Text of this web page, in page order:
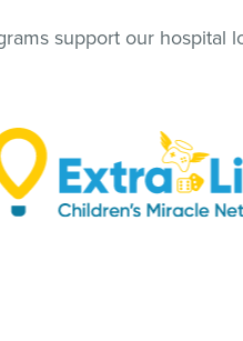
support our hospital